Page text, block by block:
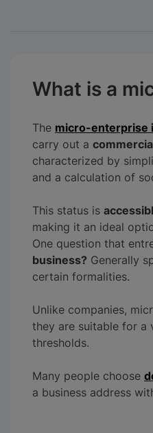
What is a
The micro-enterprise
carry out a
characterized by
and a calculation of
This status is
making it an ideal
One question that
business? Generally
certain formalities.
Unlike companies,
they are suitable for a
thresholds.
Many people choose
a business address